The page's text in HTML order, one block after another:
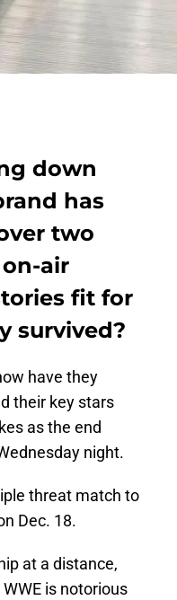
down
has
two
air
fit for
survived?
have they
their key stars
as the end
night.
threat match to
Dec. 18.
at a distance,
is notorious